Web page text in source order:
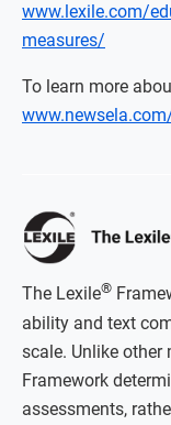
www.lexile.com/
measures/
To learn more
The Lexile®
ability and text
scale. Unlike other
Framework
assessments,